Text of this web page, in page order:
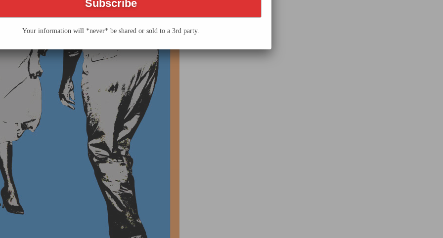
Your information will *never* be shared or sold to a 3rd party.